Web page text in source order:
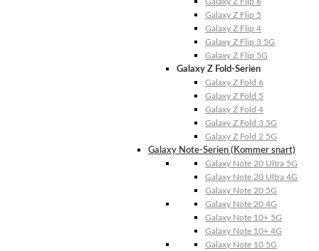
Galaxy Z Flip 5
Galaxy Z Flip 4
Galaxy Z Flip 3 5G
Galaxy Z Flip 5G
Galaxy Z Fold-Serien
Galaxy Z Fold 6
Galaxy Z Fold 5
Galaxy Z Fold 4
Galaxy Z Fold 3 5G
Galaxy Z Fold 2 5G
Galaxy Note-Serien (Kommer snart)
Galaxy Note 20 Ultra 5G
Galaxy Note 20 Ultra 4G
Galaxy Note 20 5G
Galaxy Note 20 4G
Galaxy Note 10+ 5G
Galaxy Note 10+ 4G
Galaxy Note 10 5G